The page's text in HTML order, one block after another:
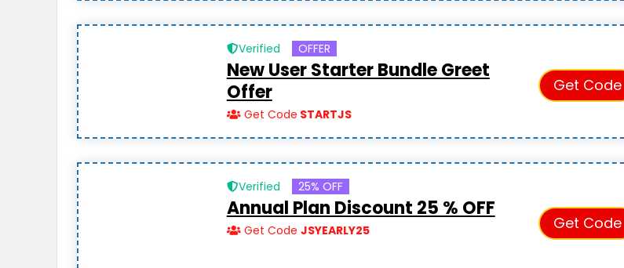
Verified OFFER
New User Starter Bundle Greet
Offer
Get Code STARTJS
Get Code
Verified 25% OFF
Annual Plan Discount 25 % OFF
Get CodeJSYEARLY25 Get Code